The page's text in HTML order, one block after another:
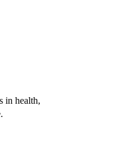
in health,